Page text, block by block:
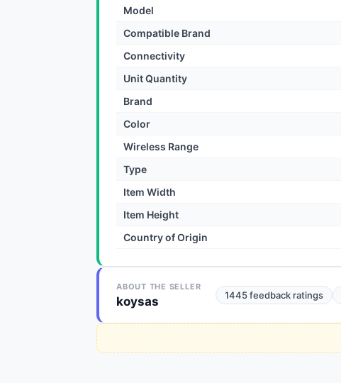
Model
Compatible Brand
Connectivity
Unit Quantity
Brand
Color
Wireless Range
Type
Item Width
Item Height
Country of Origin
ABOUT THE SELLER
koysas 1445 feedback ratings